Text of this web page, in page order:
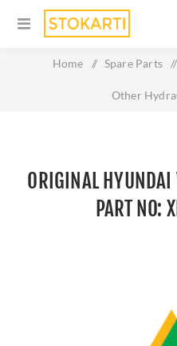
Home / Spare Parts /
Other
ORIGINAL HYUNDAI
PART NO: